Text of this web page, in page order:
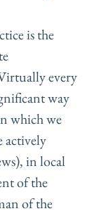
is the
every
way
which we
actively
in local
of the
of the